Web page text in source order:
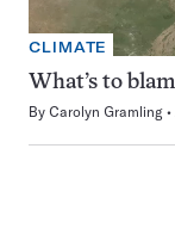
CLIMATE
What’s to
By Carolyn Gramling